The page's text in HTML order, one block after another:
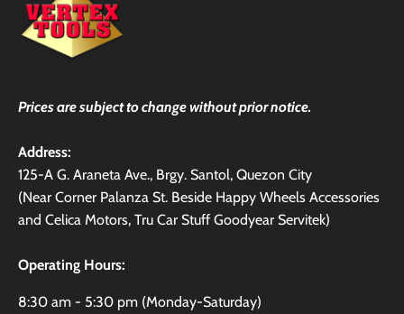
Prices are subject to change without prior notice.
Address:
125-A G. Araneta Ave., Brgy. Santol, Quezon City
(Near Corner Palanza St. Beside Happy Wheels Accessories
and Celica Motors, Tru Car Stuff Goodyear Servitek)
Operating Hours:
8:30 am - 5:30 pm (Monday-Saturday)